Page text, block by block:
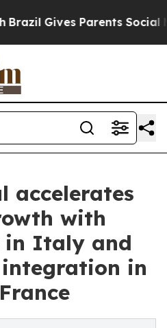
Gives Parents Social
accelerates
with
in Italy and
in